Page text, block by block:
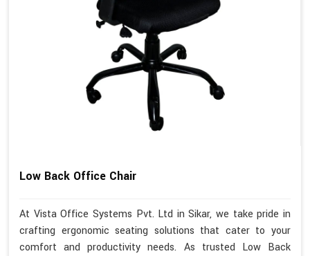
Low Back Office Chair
At Vista Office Systems Pvt. Ltd in Sikar, we take pride in
crafting ergonomic seating solutions that cater to your
comfort and productivity needs. As trusted Low Back